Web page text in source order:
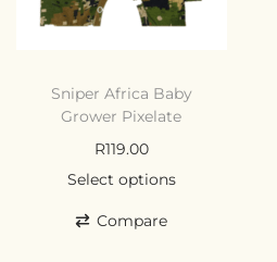
Sniper Africa Baby
Grower Pixelate
R119.00
Select options
Compare